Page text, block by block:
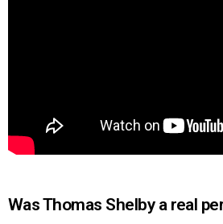
Was Thomas Shelby a real